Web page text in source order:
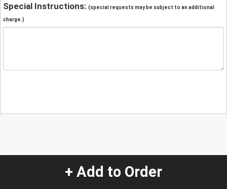
Special Instructions: (special requests may be subject to an additional
charge.)
+ Add to Order